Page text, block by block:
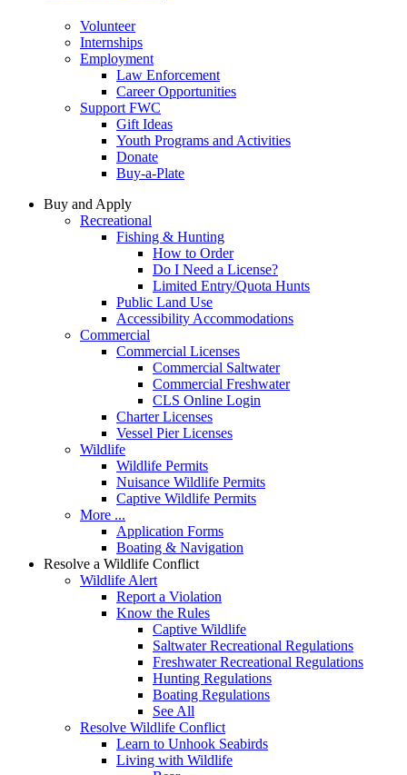
Volunteer
Internships
Employment
Law Enforcement
Career Opportunities
Support FWC
Gift Ideas
Youth Programs and Activities
Donate
Buy-a-Plate
Buy and Apply
Recreational
Fishing & Hunting
How to Order
Do I Need a License?
Limited Entry/Quota Hunts
Public Land Use
Accessibility Accommodations
Commercial
Commercial Licenses
Commercial Saltwater
Commercial Freshwater
CLS Online Login
Charter Licenses
Vessel Pier Licenses
Wildlife
Wildlife Permits
Nuisance Wildlife Permits
Captive Wildlife Permits
More ...
Application Forms
Boating & Navigation
Resolve a Wildlife Conflict
Wildlife Alert
Report a Violation
Know the Rules
Captive Wildlife
Saltwater Recreational Regulations
Freshwater Recreational Regulations
Hunting Regulations
Boating Regulations
See All
Resolve Wildlife Conflict
Learn to Unhook Seabirds
Living with Wildlife